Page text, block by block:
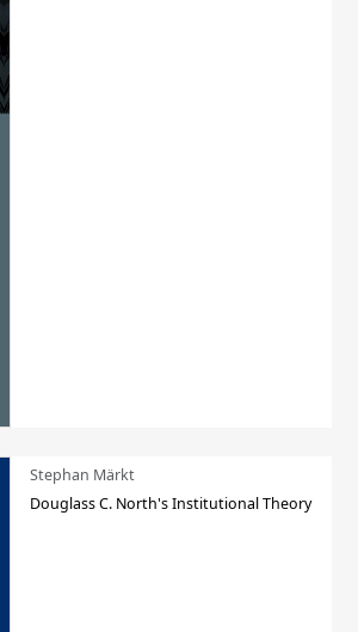
Stephan Märkt
Douglass C. North's Institutional Theory